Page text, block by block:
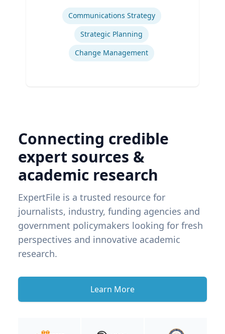
Communications Strategy
Strategic Planning
Change Management
Connecting credible
expert sources &
academic research
ExpertFile is a trusted resource for
journalists, industry, funding agencies and
government policymakers looking for fresh
perspectives and innovative academic
research.
Learn More